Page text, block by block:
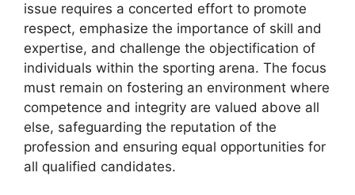
issue requires a concerted effort to promote
respect, emphasize the importance of skill and
expertise, and challenge the objectification of
individuals within the sporting arena. The focus
must remain on fostering an environment where
competence and integrity are valued above all
else, safeguarding the reputation of the
profession and ensuring equal opportunities for
all qualified candidates.